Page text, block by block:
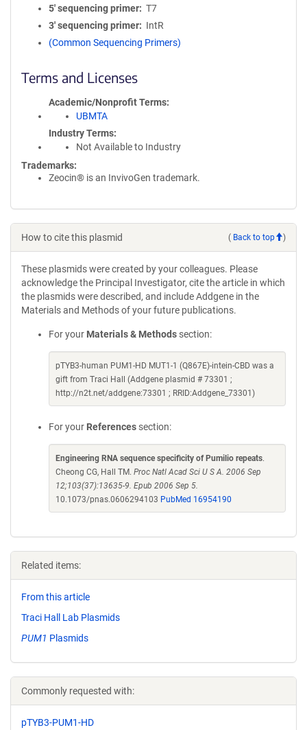
5′ sequencing primer
T7
3′ sequencing primer
IntR
(Common Sequencing Primers)
Terms and Licenses
Academic/Nonprofit Terms
UBMTA
Industry Terms
Not Available to Industry
Trademarks:
Zeocin® is an InvivoGen trademark.
How to cite this plasmid ( Back to top )
These plasmids were created by your colleagues. Please
acknowledge the Principal Investigator, cite the article in which
the plasmids were described, and include Addgene in the
Materials and Methods of your future publications.
For your Materials & Methods section:
pTYB3-human PUM1-HD MUT1-1 (Q867E)-intein-CBD was a
gift from Traci Hall (Addgene plasmid # 73301 ;
http://n2t.net/addgene:73301 ; RRID:Addgene_73301)
For your References section:
Engineering RNA sequence specificity of Pumilio repeats.
Cheong CG, Hall TM. Proc Natl Acad Sci U S A. 2006 Sep
12;103(37):13635-9. Epub 2006 Sep 5.
10.1073/pnas.0606294103 PubMed 16954190
Related items:
From this article
Traci Hall Lab Plasmids
PUM1 Plasmids
Commonly requested with:
pTYB3-PUM1-HD